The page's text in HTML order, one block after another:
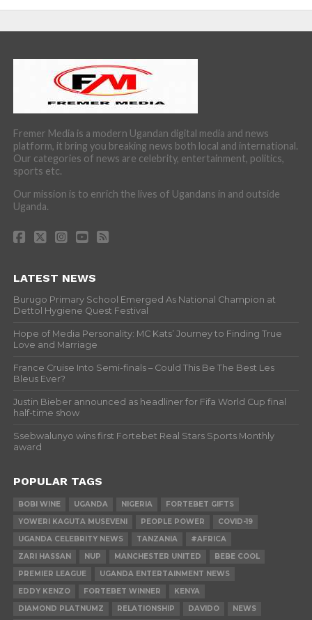
Fremer Media is a modern Ugandan digital media and news
platform, it bring you breaking news both local and international.
Our categories of news are celebrity, entertainment, politics,
sports etc.
Our mission is to enrich the lives of Ugandans in and outside
Uganda.
LATEST NEWS
Burugo Primary School Emerged As National Champion at
Dettol Hygiene Quest Festival
Hope of Media Personality: MC Kats’ Journey to Finding True
Love and Marriage
France Cruise Into Semi-finals – Could This Be The Best Les
Bleus Ever?
Justin Bieber announced as headliner for Fifa World Cup final
half-time show
Ssebwalunyo wins first Fortebet Real Stars Sports Monthly
award
POPULAR TAGS
BOBI WINE UGANDA NIGERIA
FORTEBET GIFTS
YOWERI KAGUTA MUSEVENI
PEOPLE POWER
COVID-19
UGANDA CELEBRITY NEWS
TANZANIA
#AFRICA
ZARI HASSAN
NUP MANCHESTER UNITED
BEBE COOL
PREMIER LEAGUE
UGANDA ENTERTAINMENT NEWS
EDDY KENZO
FORTEBET WINNER
KENYA
DIAMOND PLATNUMZ
RELATIONSHIP DAVIDO NEWS